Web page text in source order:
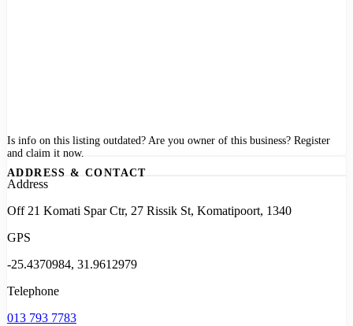
Is info on this listing outdated? Are you owner of this business? Register
and claim it now.
ADDRESS & CONTACT
Address
Off 21 Komati Spar Ctr, 27 Rissik St, Komatipoort, 1340
GPS
-25.4370984, 31.9612979
Telephone
013 793 7783